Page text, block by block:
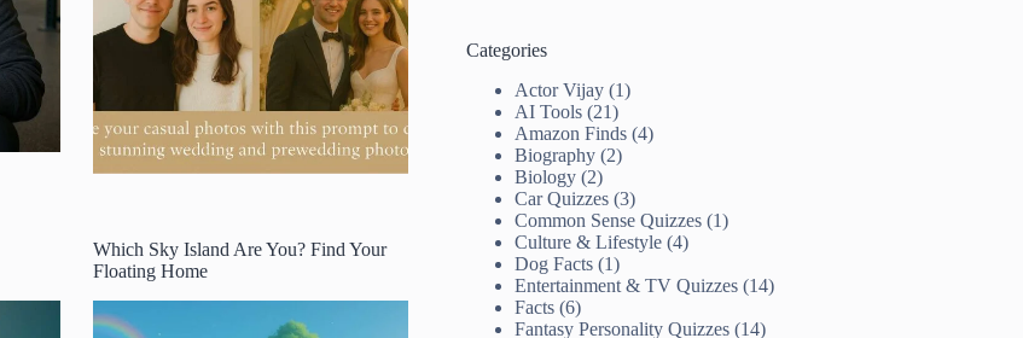
Which Sky Island Are You? Find Your
Floating Home
Categories
Actor Vijay (1)
AI Tools (21)
Amazon Finds (4)
Biography (2)
Biology (2)
Car Quizzes (3)
Common Sense Quizzes (1)
Culture & Lifestyle (4)
Dog Facts (1)
Entertainment & TV Quizzes (14)
Facts (6)
Fantasy Personality Quizzes (14)